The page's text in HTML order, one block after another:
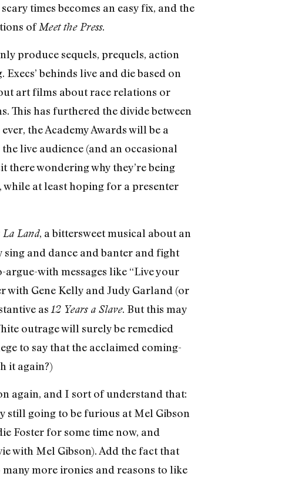
times becomes an easy fix, and the
ofMeet the Press.
produce sequels, prequels, action
behinds live and die based on
art films about race relations or
This has furthered the divide between
the Academy Awards will be a
live audience (and an occasional
there wondering why they’re being
at least hoping for a presenter
La Land, a bittersweet musical about an
sing and dance and banter and fight
with messages like “Live your
with Gene Kelly and Judy Garland (or
as 12 Years a Slave. But this may
outrage will surely be remedied
to say that the acclaimed coming-
it again?)
again, and I sort of understand that:
still going to be furious at Mel Gibson
Foster for some time now, and
with Mel Gibson). Add the fact that
more ironies and reasons to like